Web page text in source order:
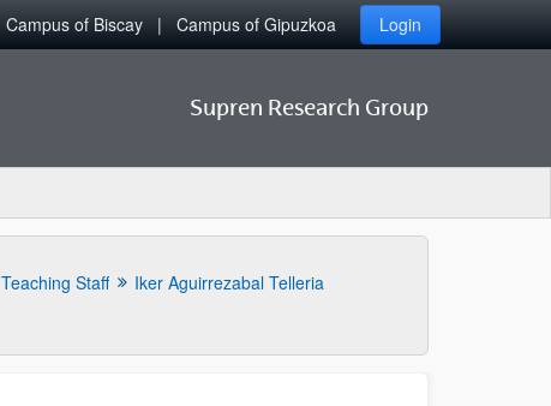
Campus of Biscay Campus of Gipuzkoa Login
Supren Research Group
Teaching Staff
Iker Aguirrezabal Telleria